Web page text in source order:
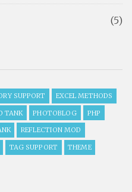
(5)
SUPPORT EXCEL METHODS
TANK PHOTOBLOG PHP
REFLECTION MOD
TAG SUPPORT THEME